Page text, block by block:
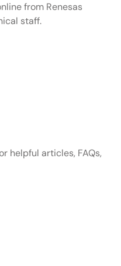
from Renesas
staff.
helpful articles, FAQs,